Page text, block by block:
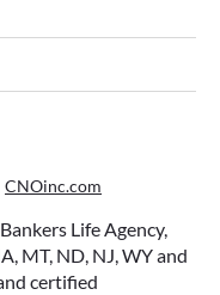
HSA
health plan,
of one of the
a Health
CNOinc.com
Life Agency,
MT, ND, NJ, WY and
certified